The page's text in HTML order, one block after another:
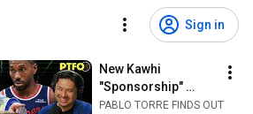
Sign in
New Kawhi
"Sponsorship"
Revealed: "1,000%
PABLO TORRE FINDS OUT